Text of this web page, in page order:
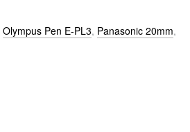
Olympus Pen E-PL3, Panasonic 20mm,